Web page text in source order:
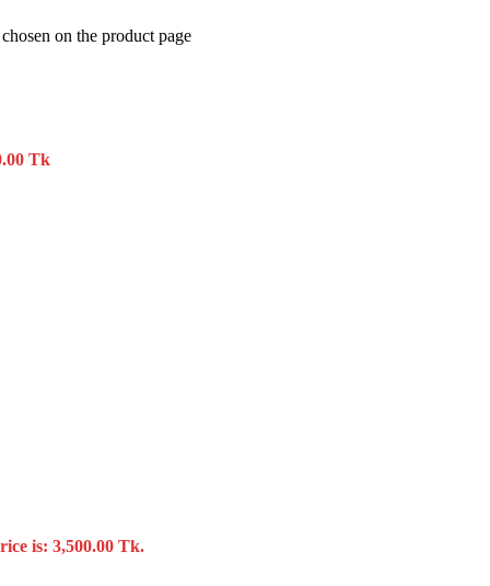
on the product page
Tk
is: 3,500.00 Tk.